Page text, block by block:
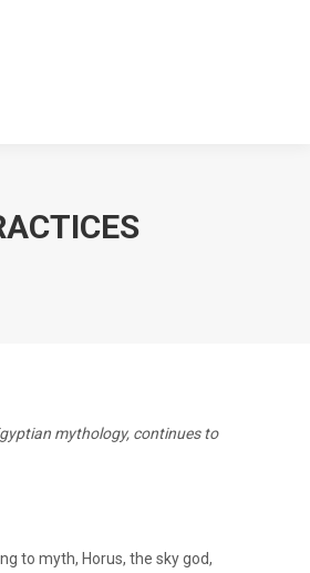
mythology, continues to
to myth, Horus, the sky god,